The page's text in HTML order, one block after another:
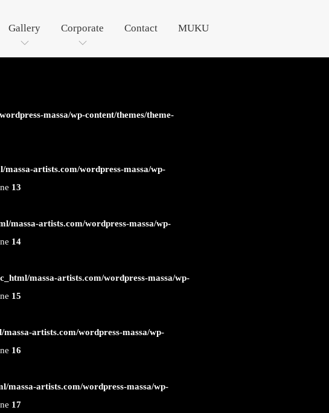
Gallery Corporate Contact MUKU
massa/wp-content/themes/theme-
artists.com/wordpress-massa/wp-
13
massa-artists.com/wordpress-massa/wp-
14
massa-artists.com/wordpress-massa/wp-
15
artists.com/wordpress-massa/wp-
16
massa-artists.com/wordpress-massa/wp-
17